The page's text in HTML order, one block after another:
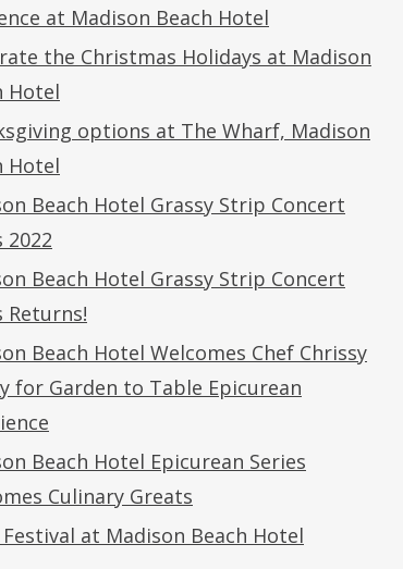
at Madison Beach Hotel
the Christmas Holidays at Madison
Hotel
options at The Wharf, Madison
Hotel
Beach Hotel Grassy Strip Concert
2022
Beach Hotel Grassy Strip Concert
Returns!
Beach Hotel Welcomes Chef Chrissy
for Garden to Table Epicurean
Beach Hotel Epicurean Series
Culinary Greats
Festival at Madison Beach Hotel